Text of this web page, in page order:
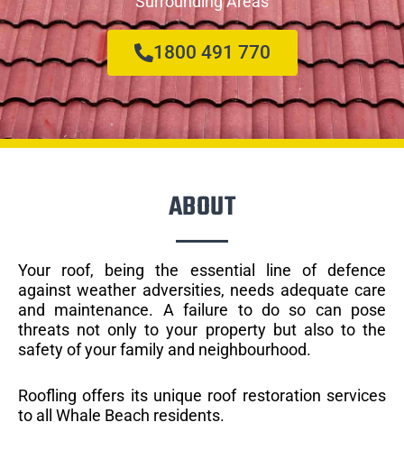
1800 491 770
ABOUT
Your roof, being the essential line of defence
against weather adversities, needs adequate care
and maintenance. A failure to do so can pose
threats not only to your property but also to the
safety of your family and neighbourhood.
Roofling offers its unique roof restoration services
to all Whale Beach residents.